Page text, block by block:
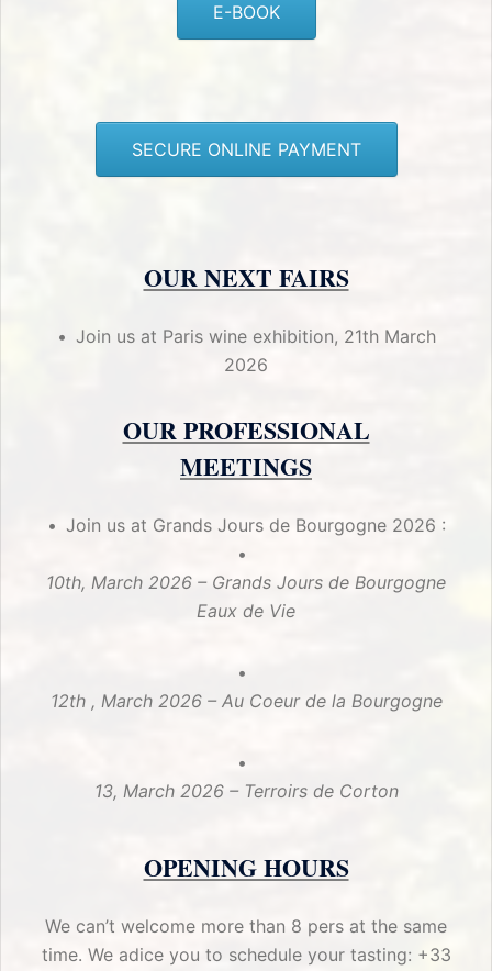
E-BOOK
SECURE ONLINE PAYMENT
OUR NEXT FAIRS
Join us at Paris wine exhibition, 21th March
2026
OUR PROFESSIONAL
MEETINGS
Join us at Grands Jours de Bourgogne 2026 :
10th, March 2026 – Grands Jours de Bourgogne
Eaux de Vie
12th , March 2026 – Au Coeur de la Bourgogne
13, March 2026 – Terroirs de Corton
OPENING HOURS
We can’t welcome more than 8 pers at the same
time. We adice you to schedule your tasting: +33